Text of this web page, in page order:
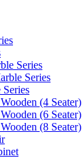
Series
Series
Series
(4 Seater)
(6 Seater)
(8 Seater)